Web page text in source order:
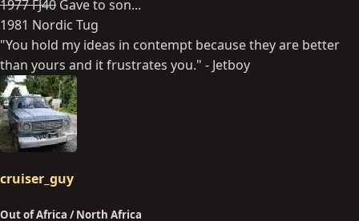
1977 FJ40 Gave to son...
1981 Nordic Tug
"You hold my ideas in contempt because they are better
than yours and it frustrates you." - Jetboy
cruiser_guy
Out of Africa / North Africa